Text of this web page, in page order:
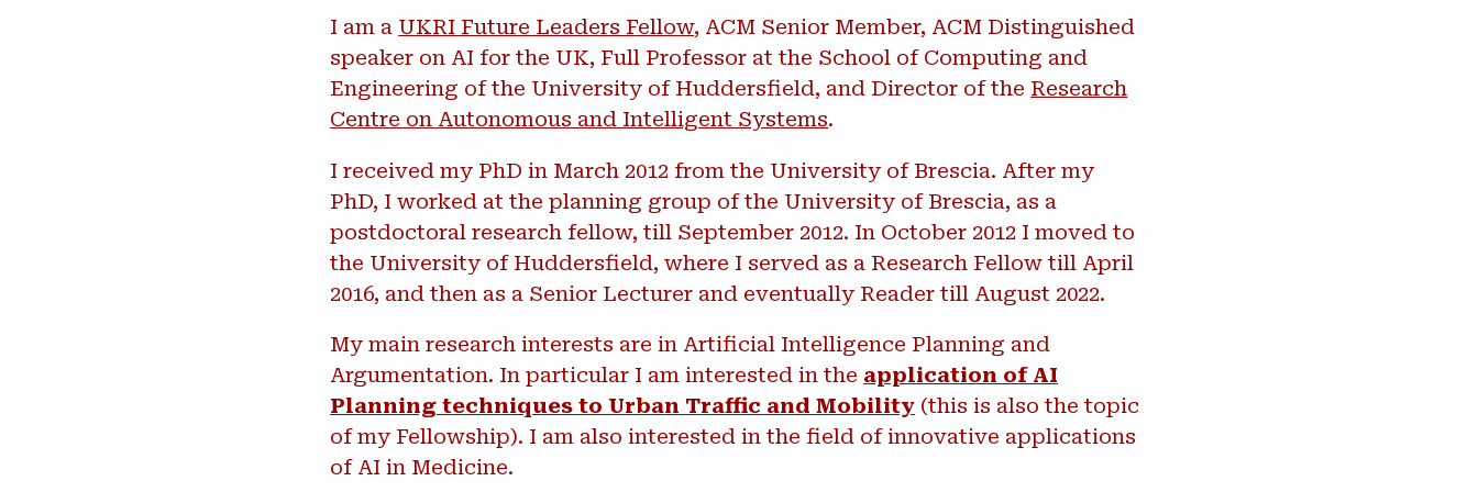
I am a UKRI Future Leaders Fellow, ACM Senior Member, ACM Distinguished
speaker on AI for the UK, Full Professor at the School of Computing and
Engineering of the University of Huddersfield, and Director of the Research
Centre on Autonomous and Intelligent Systems.
I received my PhD in March 2012 from the University of Brescia. After my
PhD, I worked at the planning group of the University of Brescia, as a
postdoctoral research fellow, till September 2012. In October 2012 I moved to
the University of Huddersfield, where I served as a Research Fellow till April
2016, and then as a Senior Lecturer and eventually Reader till August 2022.
My main research interests are in Artificial Intelligence Planning and
Argumentation. In particular I am interested in the application of AI
Planning techniques to Urban Traffic and Mobility (this is also the topic
of my Fellowship). I am also interested in the field of innovative applications
of AI in Medicine.